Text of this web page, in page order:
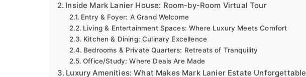
Inside Mark Lanier House: Room-by-Room Virtual Tour
Entry & Foyer: A Grand Welcome
Living & Entertainment Spaces: Where Luxury Meets Comfort
Kitchen & Dining: Culinary Excellence
Bedrooms & Private Quarters: Retreats of Tranquility
Office/Study: Where Deals Are Made
Luxury Amenities: What Makes Mark Lanier Estate Unforgettable